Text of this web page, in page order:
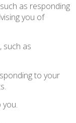
as responding
you of
such as
to your